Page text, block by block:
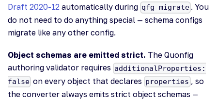
Draft 2020-12 automatically during qfg migrate . You
do not need to do anything special — schema configs
migrate like any other config.
Object schemas are emitted strict. The Quonfig
authoring validator requires additionalProperties:
false on every object that declares properties , so
the converter always emits strict object schemas —